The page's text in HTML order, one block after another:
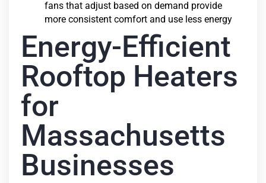
fans that adjust based on demand provide
more consistent comfort and use less energy
Energy-Efficient
Rooftop Heaters
for
Massachusetts
Businesses